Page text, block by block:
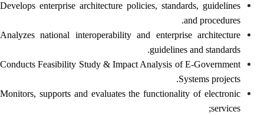
Develops enterprise architecture policies, standards, guidelines
and procedures.
Analyzes national interoperability and enterprise architecture
guidelines and standards.
Conducts Feasibility Study & Impact Analysis of E-Government
Systems projects.
Monitors, supports and evaluates the functionality of electronic
services;